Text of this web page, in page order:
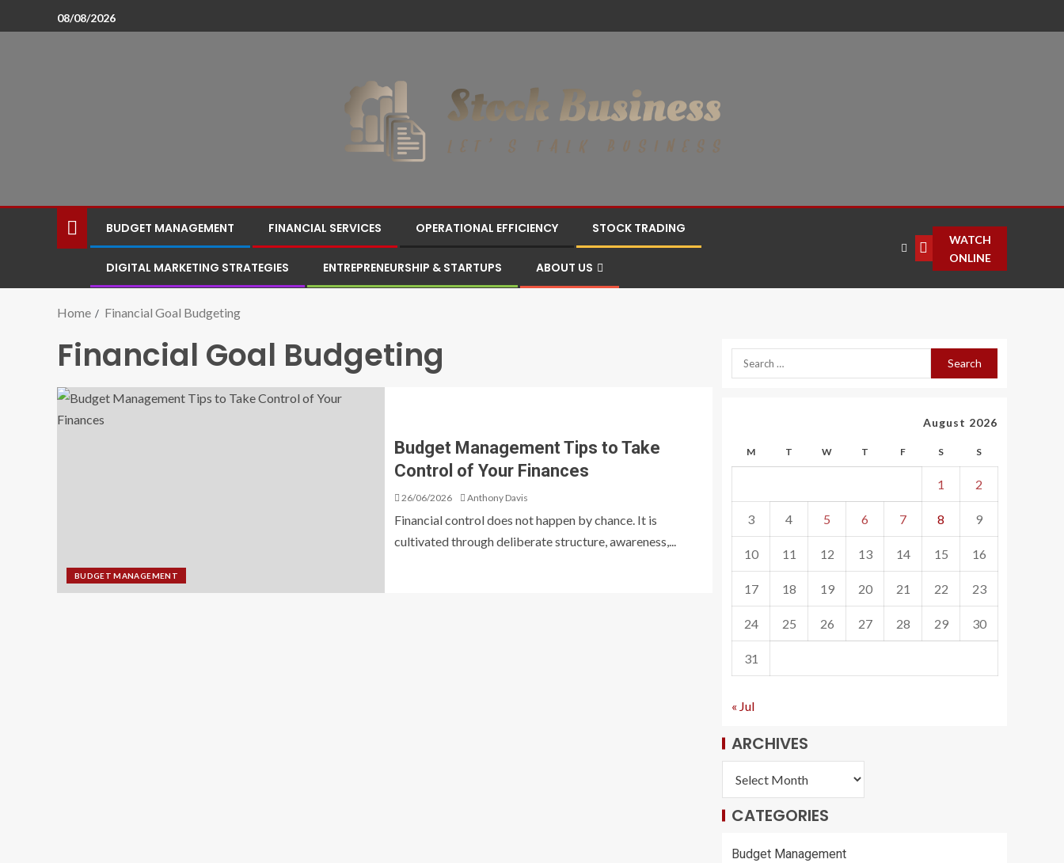
08/08/2026
BUDGET MANAGEMENT FINANCIAL SERVICES OPERATIONAL EFFICIENCY STOCK TRADING
DIGITAL MARKETING STRATEGIES ENTREPRENEURSHIP & STARTUPS ABOUT US
WATCH
ONLINE
Home Financial Goal Budgeting
Financial Goal Budgeting
BUDGET MANAGEMENT
Budget Management Tips to Take
Control of Your Finances
26/06/2026 Anthony Davis
Financial control does not happen by chance. It is
cultivated through deliberate structure, awareness,...
August 2026
M T W T F S S
1 2
3 4 5 6 7 8 9
10 11 12 13 14 15 16
17 18 19 20 21 22 23
24 25 26 27 28 29 30
31
« Jul
ARCHIVES
CATEGORIES
Budget Management